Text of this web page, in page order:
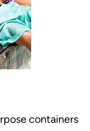
containers